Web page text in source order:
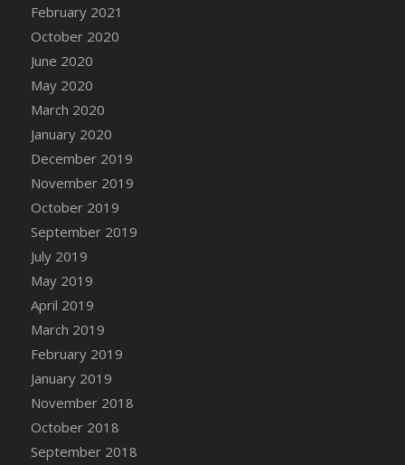
DFS Canvas Painting - Easter Ostrich
DFS Canvas Painting - Easter Pig
DFS Canvas Watercolour Painting - Coconut
DFS Canvas Watercolour Painting - Colourful
Forest
DFS Canvas Watercolour Painting - Fruit
Tree
DFS Canvas Watercolour Painting - Oranges
DFS Canvas Watercolour Painting - Peaches
DFS Canvas Watercolour Painting - Robins
DFS Canvas Watercolour Painting -
Strawberries
DFS Canvas Watercolour Painting -
Sunflower
DFS Canvas Watercolour Painting - Tomato
February 2021
October 2020
June 2020
May 2020
March 2020
January 2020
December 2019
November 2019
October 2019
September 2019
July 2019
May 2019
April 2019
March 2019
February 2019
January 2019
November 2018
October 2018
September 2018